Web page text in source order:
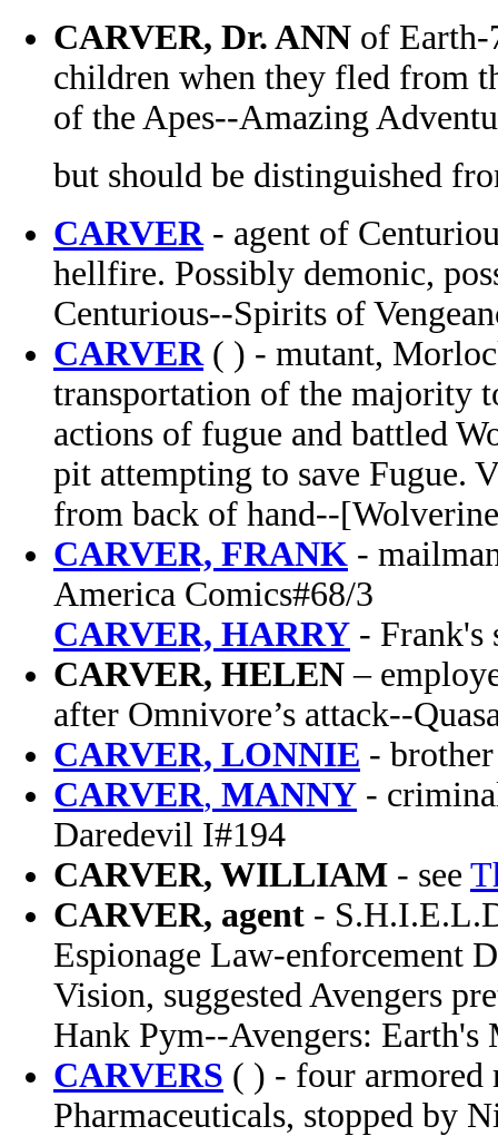
CARVER, Dr. ANN of Earth-
children when they fled from
of the Apes--Amazing
but should be distinguished
CARVER - agent of
hellfire. Possibly demonic,
Centurious--Spirits of
CARVER ( ) - mutant,
transportation of the majority
actions of fugue and battled
pit attempting to save Fugue.
from back of hand--
CARVER, FRANK -
America Comics#68/3
CARVER, HARRY - Frank's
CARVER, HELEN –
after Omnivore’s attack--
CARVER, LONNIE -
CARVER, MANNY -
Daredevil I#194
CARVER, WILLIAM - see
CARVER, agent -
Espionage Law-enforcement
Vision, suggested Avengers
Hank Pym--Avengers:
CARVERS ( ) - four armored
Pharmaceuticals, stopped by